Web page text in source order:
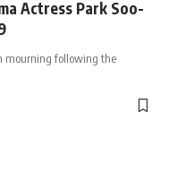
Actress Park Soo-
mourning following the